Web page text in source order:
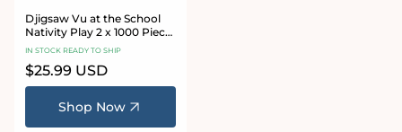
Djigsaw Vu at the School
Nativity Play 2 x 1000 Piece
Jigsaw Set
IN STOCK READY TO SHIP
Regular
price
$25.99 USD
Shop Now